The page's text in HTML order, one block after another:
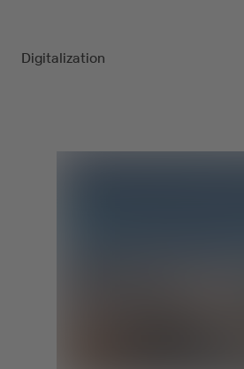
Digitalization